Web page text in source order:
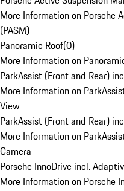
More Information on Porsche
(PASM)
Panoramic Roof(0)
More Information on
ParkAssist (Front and Rear)
More Information on
View
ParkAssist (Front and Rear)
More Information on
Camera
Porsche InnoDrive incl.
More Information on Porsche